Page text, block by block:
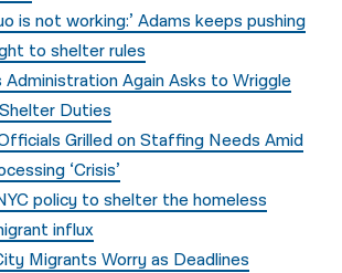
is not working:’ Adams keeps pushing
to shelter rules
Administration Again Asks to Wriggle
Duties
Grilled on Staffing Needs Amid
‘Crisis’
policy to shelter the homeless
influx
Migrants Worry as Deadlines